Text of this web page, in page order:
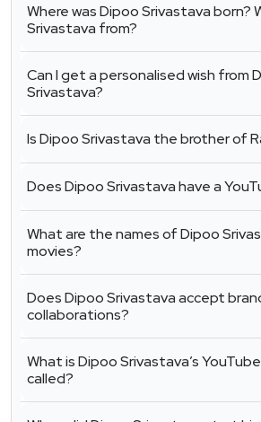
Where was Dipoo Srivastava born?
Srivastava from?
Can I get a personalised wish from
Srivastava?
Is Dipoo Srivastava the brother of
Does Dipoo Srivastava have a
What are the names of Dipoo
movies?
Does Dipoo Srivastava accept
collaborations?
What is Dipoo Srivastava’s
called?